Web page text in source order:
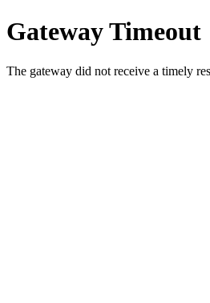
Gateway Timeout
The gateway did not receive a timely